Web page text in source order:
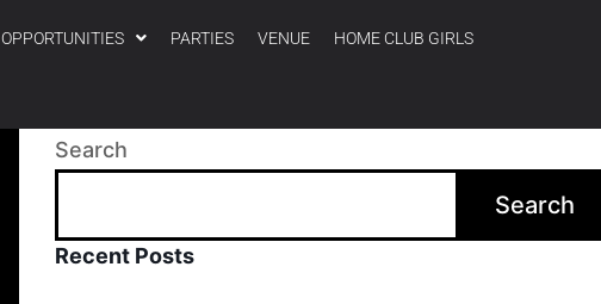
OPPORTUNITIES PARTIES VENUE HOME CLUB GIRLS
Search
Search
Recent Posts